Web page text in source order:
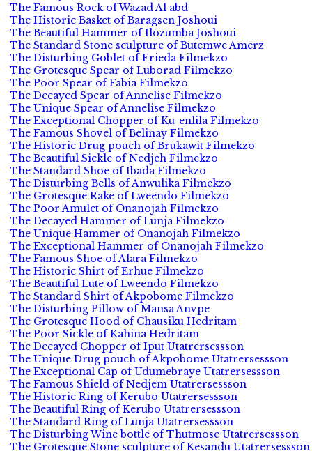
The Famous Rock of Wazad Al abd
The Historic Basket of Baragsen Joshoui
The Beautiful Hammer of Ilozumba Joshoui
The Standard Stone sculpture of Butemwe Amerz
The Disturbing Goblet of Frieda Filmekzo
The Grotesque Spear of Luborad Filmekzo
The Poor Spear of Fabia Filmekzo
The Decayed Spear of Annelise Filmekzo
The Unique Spear of Annelise Filmekzo
The Exceptional Chopper of Ku-enlila Filmekzo
The Famous Shovel of Belinay Filmekzo
The Historic Drug pouch of Brukawit Filmekzo
The Beautiful Sickle of Nedjeh Filmekzo
The Standard Shoe of Ibada Filmekzo
The Disturbing Bells of Anwulika Filmekzo
The Grotesque Rake of Lweendo Filmekzo
The Poor Amulet of Onanojah Filmekzo
The Decayed Hammer of Lunja Filmekzo
The Unique Hammer of Onanojah Filmekzo
The Exceptional Hammer of Onanojah Filmekzo
The Famous Shoe of Alara Filmekzo
The Historic Shirt of Erhue Filmekzo
The Beautiful Lute of Lweendo Filmekzo
The Standard Shirt of Akpobome Filmekzo
The Disturbing Pillow of Mansa Anvpe
The Grotesque Hood of Chausiku Hedritam
The Poor Sickle of Kahina Hedritam
The Decayed Chopper of Iput Utatrersessson
The Unique Drug pouch of Akpobome Utatrersessson
The Exceptional Cap of Udumebraye Utatrersessson
The Famous Shield of Nedjem Utatrersessson
The Historic Ring of Kerubo Utatrersessson
The Beautiful Ring of Kerubo Utatrersessson
The Standard Ring of Lunja Utatrersessson
The Disturbing Wine bottle of Thutmose Utatrersessson
The Grotesque Stone sculpture of Kesandu Utatrersessson